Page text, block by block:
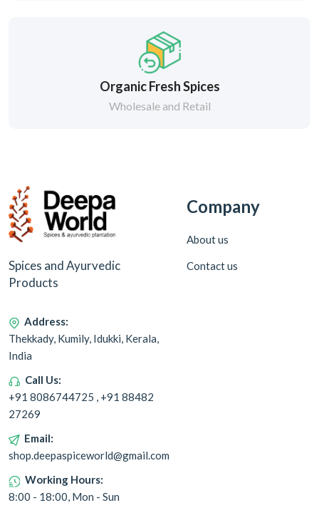
Organic Fresh Spices
Wholesale and Retail
Spices and Ayurvedic
Products
Address:
Thekkady, Kumily, Idukki, Kerala,
India
Call Us:
+91 8086744725 , +91 88482
27269
Email:
shop.deepaspiceworld@gmail.com
Working Hours:
8:00 - 18:00, Mon - Sun
Company
About us
Contact us